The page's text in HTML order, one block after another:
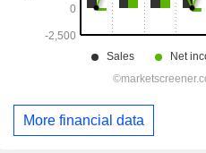
More financial data